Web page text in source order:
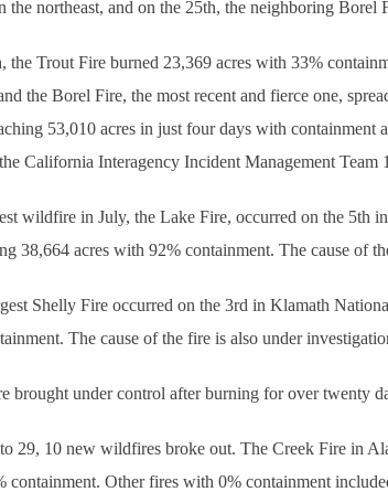
the northeast, and on the 25th, the neighboring Borel
the Trout Fire burned 23,369 acres with 33%
the Borel Fire, the most recent and fierce one,
53,010 acres in just four days with containment
California Interagency Incident Management
wildfire in July, the Lake Fire, occurred on the 5th
38,664 acres with 92% containment. The cause of
Shelly Fire occurred on the 3rd in Klamath
The cause of the fire is also under
brought under control after burning for over twenty
29, 10 new wildfires broke out. The Creek Fire in
containment. Other fires with 0% containment